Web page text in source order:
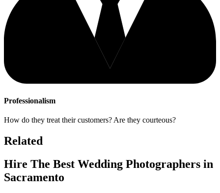
Professionalism
How do they treat their customers? Are they courteous?
Related
Hire The Best Wedding Photographers in
Sacramento